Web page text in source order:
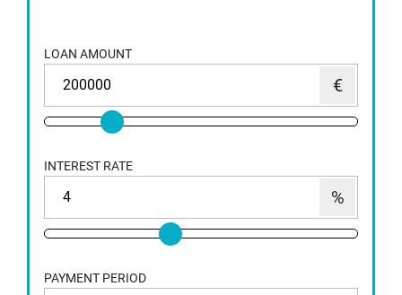
LOAN AMOUNT
INTEREST RATE
PAYMENT PERIOD